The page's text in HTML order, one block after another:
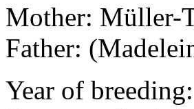
Mother: Müller-
Father:
Year of